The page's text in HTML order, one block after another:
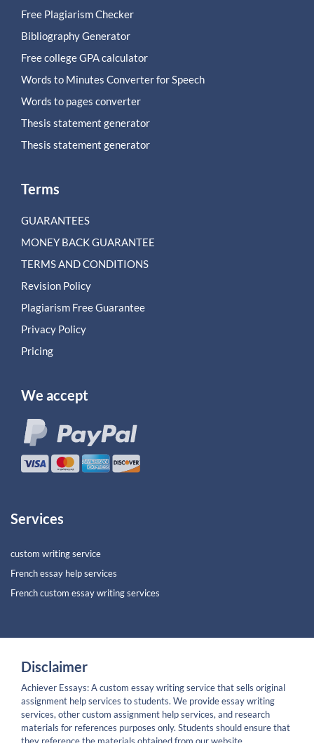
Free Plagiarism Checker
Bibliography Generator
Free college GPA calculator
Words to Minutes Converter for Speech
Words to pages converter
Thesis statement generator
Thesis statement generator
Terms
GUARANTEES
MONEY BACK GUARANTEE
TERMS AND CONDITIONS
Revision Policy
Plagiarism Free Guarantee
Privacy Policy
Pricing
We accept
Services
custom writing service
French essay help services
French custom essay writing services
Disclaimer
Achiever Essays: A custom essay writing service that sells original
assignment help services to students. We provide essay writing
services, other custom assignment help services, and research
materials for references purposes only. Students should ensure that